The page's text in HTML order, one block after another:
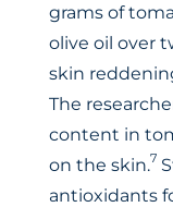
grams of
olive oil over
skin
The
content in
on the skin.7
antioxidants